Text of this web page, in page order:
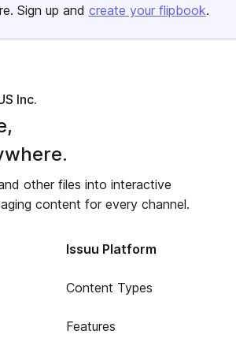
Sign up and create your flipbook.
Inc.
other files into interactive
content for every channel.
Issuu Platform
Content Types
Features